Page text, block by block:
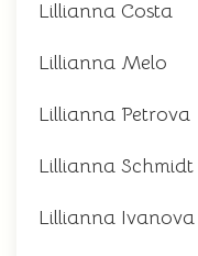
Lillianna Costa
Lillianna Melo
Lillianna Petrova
Lillianna Schmidt
Lillianna Ivanova